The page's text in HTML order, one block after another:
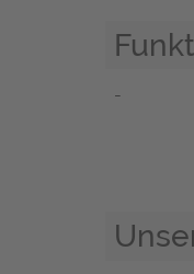
-